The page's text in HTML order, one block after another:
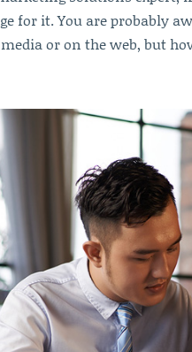
for it. You are probably
or on the web, but